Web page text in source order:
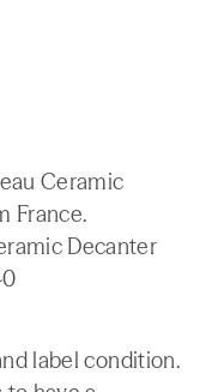
Ceramic
France.
Decanter
label condition.